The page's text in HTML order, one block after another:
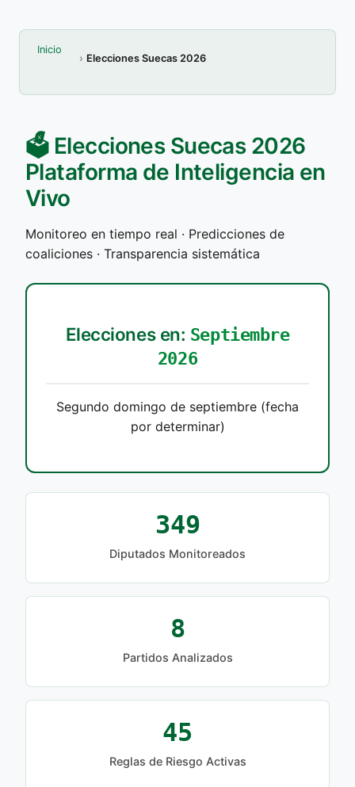
Inicio
Elecciones Suecas 2026
🗳️ Elecciones Suecas 2026
Plataforma de Inteligencia en
Vivo
Monitoreo en tiempo real · Predicciones de
coaliciones · Transparencia sistemática
Elecciones en: Septiembre
2026
Segundo domingo de septiembre (fecha
por determinar)
349
Diputados Monitoreados
8
Partidos Analizados
45
Reglas de Riesgo Activas